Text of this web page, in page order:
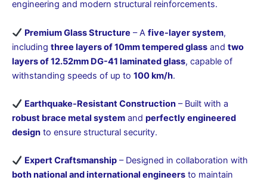
engineering and modern structural reinforcements.
Premium Glass Structure – A five-layer system,
including three layers of 10mm tempered glass and two
layers of 12.52mm DG-41 laminated glass, capable of
withstanding speeds of up to 100 km/h.
Earthquake-Resistant Construction– Built with a
robust brace metal system and perfectly engineered
design to ensure structural security.
Expert Craftsmanship– Designed in collaboration with
both national and international engineers to maintain